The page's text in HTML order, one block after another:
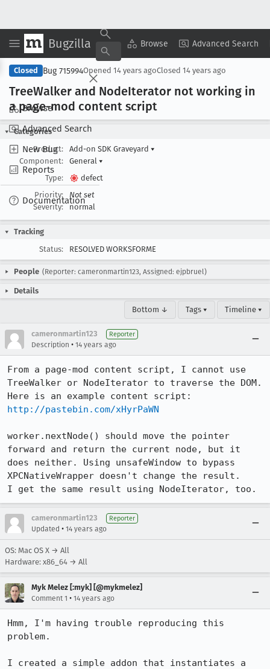
Bugzilla Browse Advanced Search
Browse
Advanced Search
New Bug
Reports
Documentation
Copy Summary ▾ View ▾
Closed Bug 715994Opened 14 years agoClosed 14 years ago
TreeWalker and NodeIterator not working in
a page-mod content script
Categories
Product:
Add-on SDK Graveyard ▾
Component:
General ▾
Type:
defect
Priority:
Not set
Severity:
normal
Tracking
Status:
RESOLVED WORKSFORME
People (Reporter: cameronmartin123, Assigned: ejpbruel)
Details
Bottom ↓ Tags ▾ Timeline ▾
cameronmartin123 Reporter
Description • 14 years ago
From a page-mod content script, I cannot use
TreeWalker or NodeIterator to traverse the DOM.
http://pastebin.com/xHyrPaWN
worker.nextNode() should move the pointer
forward and return the current node, but it
does neither. Using unsafeWindow to bypass
XPCNativeWrapper doesn't change the result.
I get the same result using NodeIterator, too.
cameronmartin123 Reporter
Updated • 14 years ago
OS: Mac OS X → All
Hardware: x86_64 → All
Myk Melez [:myk] [@mykmelez]
Comment 1 • 14 years ago
Hmm, I'm having trouble reproducing this
problem.
I created a simple addon that instantiates a